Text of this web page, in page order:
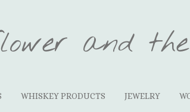
and
WHISKEY PRODUCTS JEWELRY